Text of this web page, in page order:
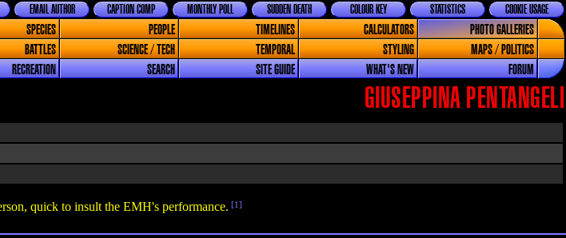
COOKIE USAGE
STATISTICS
COLOUR KEY
SUDDEN DEATH
MONTHLY POLL
CAPTION COMP
EMAIL AUTHOR
SPECIES PEOPLE TIMELINES CALCULATORS
PHOTO GALLERIES
BATTLES SCIENCE / TECH TEMPORAL STYLING
MAPS / POLITICS
RECREATION SEARCH SITE GUIDE WHAT'S NEW FORUM
GIUSEPPINA PENTANGELI
quick to insult the EMH's performance. [1]